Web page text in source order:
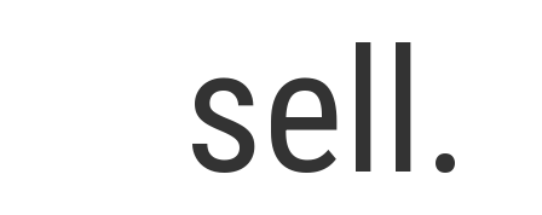
sell.